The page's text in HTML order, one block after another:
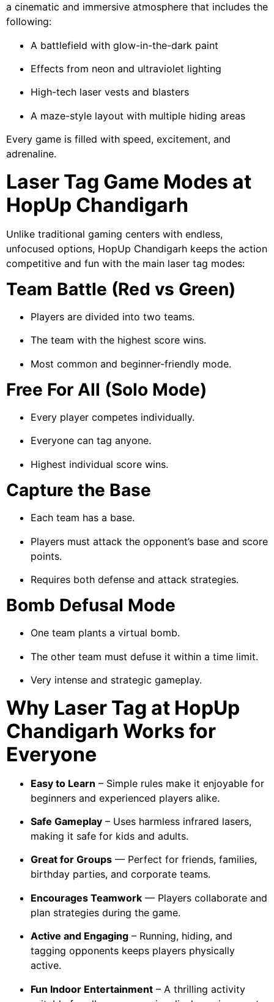
a cinematic and immersive atmosphere that includes the
following:
A battlefield with glow-in-the-dark paint
Effects from neon and ultraviolet lighting
High-tech laser vests and blasters
A maze-style layout with multiple hiding areas
Every game is filled with speed, excitement, and
adrenaline.
Laser Tag Game Modes at
HopUp Chandigarh
Unlike traditional gaming centers with endless,
unfocused options, HopUp Chandigarh keeps the action
competitive and fun with the main laser tag modes:
Team Battle (Red vs Green)
Players are divided into two teams.
The team with the highest score wins.
Most common and beginner-friendly mode.
Free For All (Solo Mode)
Every player competes individually.
Everyone can tag anyone.
Highest individual score wins.
Capture the Base
Each team has a base.
Players must attack the opponent’s base and score
points.
Requires both defense and attack strategies.
Bomb Defusal Mode
One team plants a virtual bomb.
The other team must defuse it within a time limit.
Very intense and strategic gameplay.
Why Laser Tag at HopUp
Chandigarh Works for
Everyone
Easy to Learn – Simple rules make it enjoyable for
beginners and experienced players alike.
Safe Gameplay – Uses harmless infrared lasers,
making it safe for kids and adults.
Great for Groups — Perfect for friends, families,
birthday parties, and corporate teams.
Encourages Teamwork — Players collaborate and
plan strategies during the game.
Active and Engaging – Running, hiding, and
tagging opponents keeps players physically
active.
Fun Indoor Entertainment – A thrilling activity